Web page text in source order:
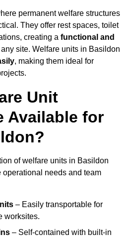
permanent welfare structures
They offer rest spaces, toilet
creating a functional and
site. Welfare units in Basildon
, making them ideal for
Unit
Available for
of welfare units in Basildon
needs and team
– Easily transportable for
worksites.
– Self-contained with built-in